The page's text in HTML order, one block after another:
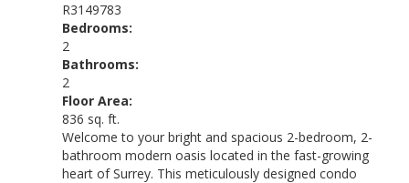
R3149783
Bedrooms:
2
Bathrooms:
2
Floor Area:
836 sq. ft.
Welcome to your bright and spacious 2-bedroom, 2-
bathroom modern oasis located in the fast-growing
heart of Surrey. This meticulously designed condo